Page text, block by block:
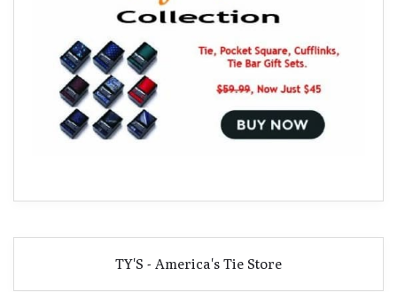
TY'S - America's Tie Store